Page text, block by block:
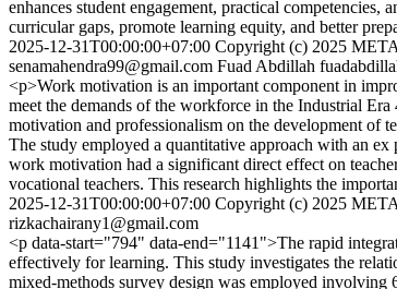
enhances student engagement, practical
curricular gaps, promote learning equity, and better
2025-12-31T00:00:00+07:00 Copyright (c) 2025
senamahendra99@gmail.com Fuad Abdillah
<p>Work motivation is an important component in
meet the demands of the workforce in the Industrial
motivation and professionalism on the development of
The study employed a quantitative approach with an ex
work motivation had a significant direct effect on
vocational teachers. This research highlights the
2025-12-31T00:00:00+07:00 Copyright (c) 2025
rizkachairany1@gmail.com
<p data-start="794" data-end="1141">The rapid
effectively for learning. This study investigates the
mixed-methods survey design was employed involving